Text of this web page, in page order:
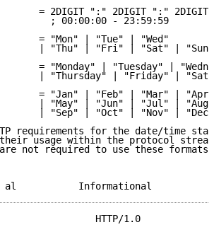
= 2DIGIT ":" 2DIGIT ":" 2DIGIT
; 00:00:00 - 23:59:59
= "Mon" | "Tue" | "Wed"
| "Thu" | "Fri" | "Sat" | "Sun"
= "Monday" | "Tuesday" |
| "Thursday" | "Friday" |
= "Jan" | "Feb" | "Mar" | "Apr"
| "May" | "Jun" | "Jul" | "Aug"
| "Sep" | "Oct" | "Nov" | "Dec"
requirements for the date/time
usage within the protocol
not required to use these formats
et al
HTTP/1.0